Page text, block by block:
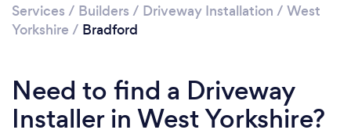
Please wait ...
Services / Builders / Driveway Installation / West
Yorkshire / Bradford
Need to find a Driveway
Installer in West Yorkshire?